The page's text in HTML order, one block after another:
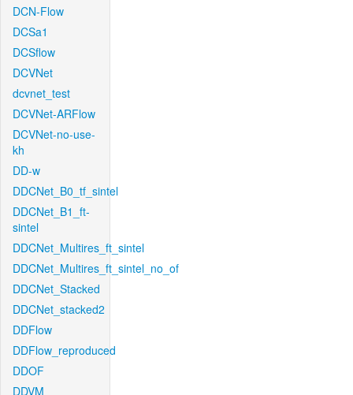
DCN-Flow
DCSa1
DCSflow
DCVNet
dcvnet_test
DCVNet-ARFlow
DCVNet-no-use-
kh
DD-w
DDCNet_B0_tf_sintel
DDCNet_B1_ft-
sintel
DDCNet_Multires_ft_sintel
DDCNet_Multires_ft_sintel_no_of
DDCNet_Stacked
DDCNet_stacked2
DDFlow
DDFlow_reproduced
DDOF
DDVM